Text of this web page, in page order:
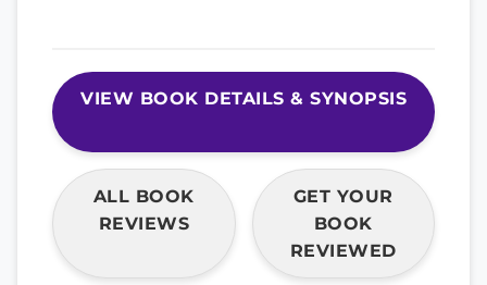
VIEW BOOK DETAILS & SYNOPSIS
ALL BOOK
REVIEWS
GET YOUR
BOOK
REVIEWED